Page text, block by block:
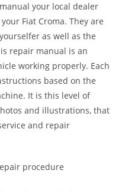
your local dealer
Fiat Croma. They are
as well as the
repair manual is an
working properly. Each
based on the
It is this level of
and illustrations, that
and repair
procedure